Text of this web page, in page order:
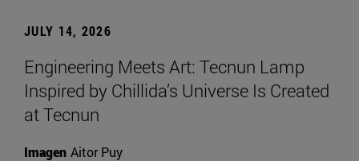
JULY 14, 2026
Engineering Meets Art: Tecnun Lamp
Inspired by Chillida’s Universe Is Created
at Tecnun
Imagen Aitor Puy